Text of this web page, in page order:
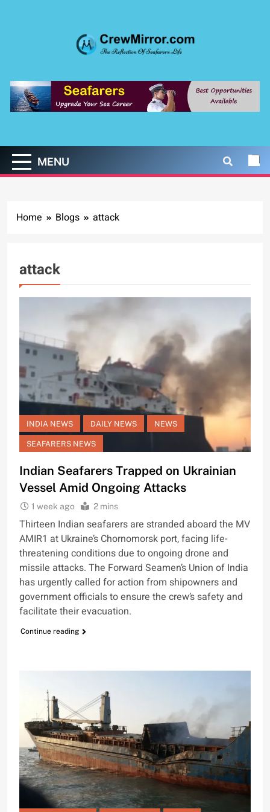
CrewMirror.com
MENU
Home Blogs attack
attack
INDIA NEWS DAILY NEWS NEWS
SEAFARERS NEWS
Indian Seafarers Trapped on Ukrainian
Vessel Amid Ongoing Attacks
1 week ago 2 mins
Thirteen Indian seafarers are stranded aboard the MV
AMIR1 at Ukraine’s Chornomorsk port, facing life-
threatening conditions due to ongoing drone and
missile attacks. The Forward Seamen’s Union of India
has urgently called for action from shipowners and
government officials to ensure the crew’s safety and
facilitate their evacuation.
Continue reading